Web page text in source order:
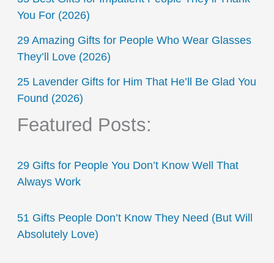
You For (2026)
29 Amazing Gifts for People Who Wear Glasses
They’ll Love (2026)
25 Lavender Gifts for Him That He’ll Be Glad You
Found (2026)
Featured Posts:
29 Gifts for People You Don’t Know Well That
Always Work
51 Gifts People Don’t Know They Need (But Will
Absolutely Love)